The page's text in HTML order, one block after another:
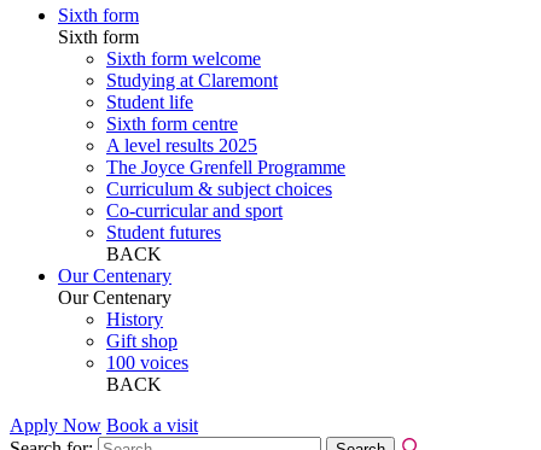
Sixth form
Sixth form
Sixth form welcome
Studying at Claremont
Student life
Sixth form centre
A level results 2025
The Joyce Grenfell Programme
Curriculum & subject choices
Co-curricular and sport
Student futures
BACK
Our Centenary
Our Centenary
History
Gift shop
100 voices
BACK
Apply Now Book a visit